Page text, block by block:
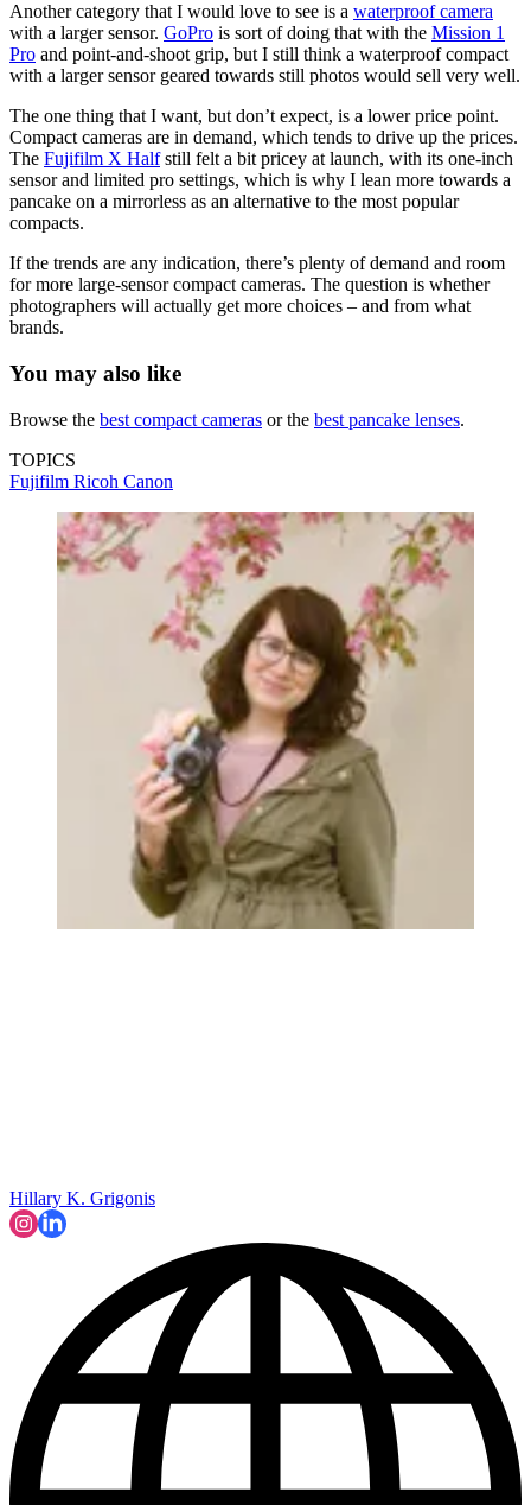
Another category that I would love to see is a waterproof camera
with a larger sensor. GoPro is sort of doing that with the Mission 1
Pro and point-and-shoot grip, but I still think a waterproof compact
with a larger sensor geared towards still photos would sell very well.
The one thing that I want, but don’t expect, is a lower price point.
Compact cameras are in demand, which tends to drive up the prices.
The Fujifilm X Halfstill felt a bit pricey at launch, with its one-inch
sensor and limited pro settings, which is why I lean more towards a
pancake on a mirrorless as an alternative to the most popular
compacts.
If the trends are any indication, there’s plenty of demand and room
for more large-sensor compact cameras. The question is whether
photographers will actually get more choices – and from what
brands.
You may also like
Browse the best compact cameras or the best pancake lenses.
TOPICS
Fujifilm Ricoh Canon
Hillary K. Grigonis